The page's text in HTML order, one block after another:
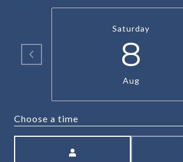
Saturday
8
Aug
Choose a time